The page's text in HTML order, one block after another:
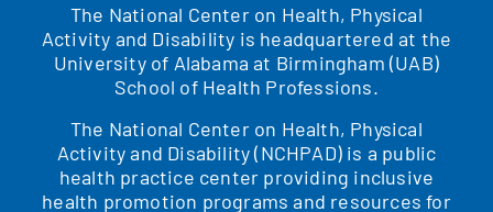
The National Center on Health, Physical
Activity and Disability is headquartered at the
University of Alabama at Birmingham (UAB)
School of Health Professions.
The National Center on Health, Physical
Activity and Disability (NCHPAD) is a public
health practice center providing inclusive
health promotion programs and resources for